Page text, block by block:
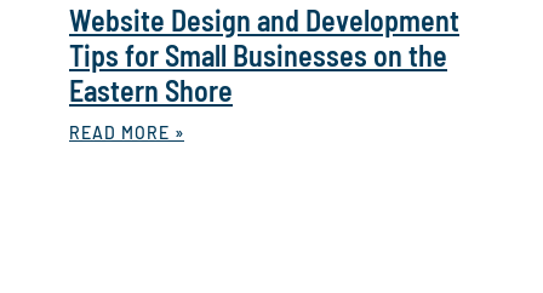
Website Design and Development
Tips for Small Businesses on the
Eastern Shore
READ MORE »